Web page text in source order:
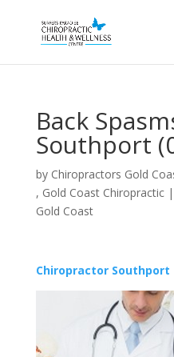
Back
Southport
by Chiropractors Gold
, Gold Coast Chiropractic|
Gold Coast
Chiropractor Southport